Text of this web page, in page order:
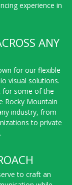
experience in
ANY
for our flexible
visual solutions.
for some of the
Rocky Mountain
industry, from
to private
to craft an